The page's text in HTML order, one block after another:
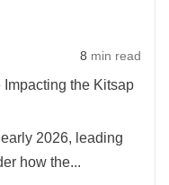
8 min read
the Kitsap
2026, leading
how the...